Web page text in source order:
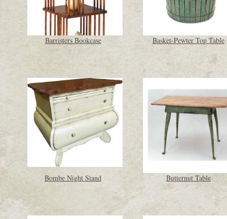
Barristers Bookcase Basket-Pewter Top Table
Bombe Night Stand Butternut Table